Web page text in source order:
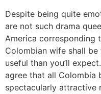
Despite being quite
are not such drama
America corresponding
Colombian wife shall
useful than you’ll
agree that all Colombia
spectacularly attractive